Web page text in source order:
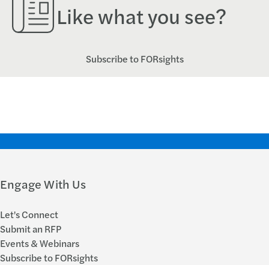
Like what you see?
Subscribe to FORsights
Engage With Us
Let's Connect
Submit an RFP
Events & Webinars
Subscribe to FORsights